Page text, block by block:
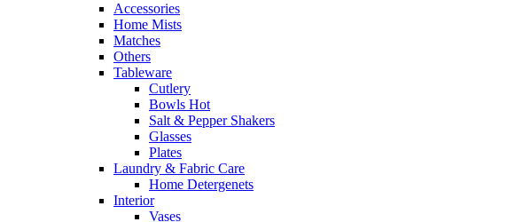
Accessories
Home Mists
Matches
Others
Tableware
Cutlery
Bowls Hot
Salt & Pepper Shakers
Glasses
Plates
Laundry & Fabric Care
Home Detergenets
Interior
Vases